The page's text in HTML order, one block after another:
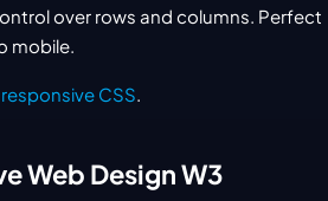
over rows and columns. Perfect
mobile.
CSS.
Web Design W3